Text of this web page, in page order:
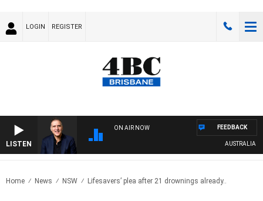
LOGIN REGISTER
LISTEN
ON AIR NOW
AUSTRALIA
FEEDBACK
Home News NSW Lifesavers’ plea after 21 drownings already..